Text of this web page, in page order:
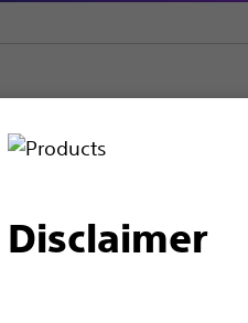
Disclaimer
Dilation
II